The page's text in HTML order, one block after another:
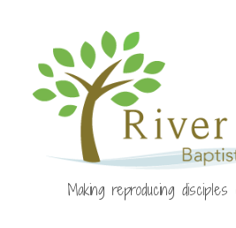
Making reproducing